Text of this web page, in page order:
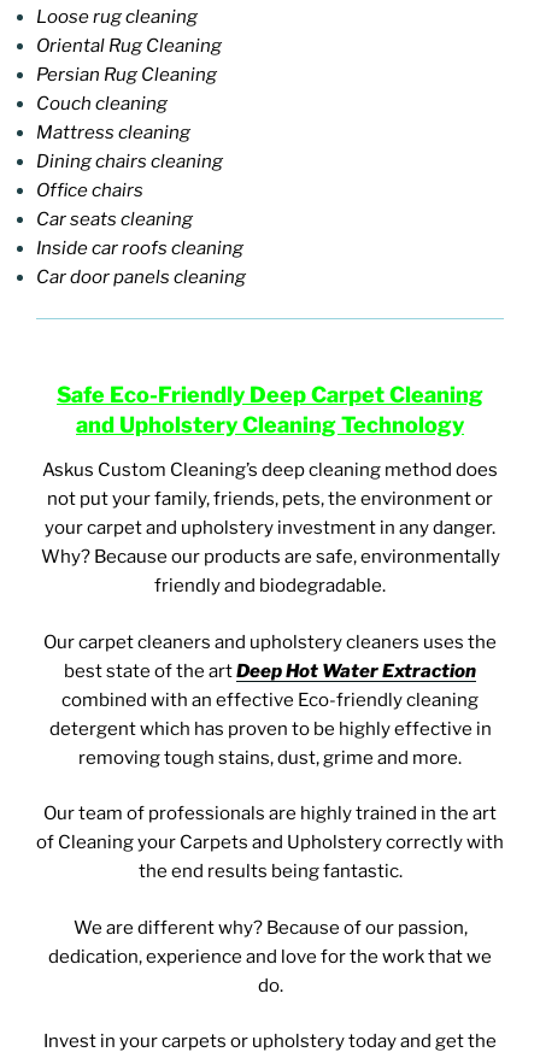
Loose rug cleaning
Oriental Rug Cleaning
Persian Rug Cleaning
Couch cleaning
Mattress cleaning
Dining chairs cleaning
Office chairs
Car seats cleaning
Inside car roofs cleaning
Car door panels cleaning
Safe Eco-Friendly Deep Carpet Cleaning
and Upholstery Cleaning Technology
Askus Custom Cleaning’s deep cleaning method does
not put your family, friends, pets, the environment or
your carpet and upholstery investment in any danger.
Why? Because our products are safe, environmentally
friendly and biodegradable.
Our carpet cleaners and upholstery cleaners uses the
best state of the artDeep Hot Water Extraction
combined with an effective Eco-friendly cleaning
detergent which has proven to be highly effective in
removing tough stains, dust, grime and more.
Our team of professionals are highly trained in the art
of Cleaning your Carpets and Upholstery correctly with
the end results being fantastic.
We are different why? Because of our passion,
dedication, experience and love for the work that we
do.
Invest in your carpets or upholstery today and get the